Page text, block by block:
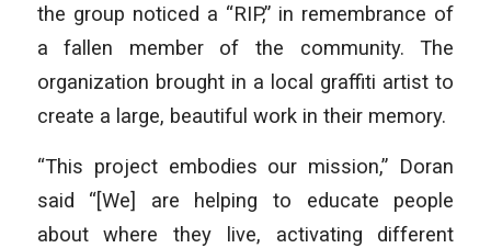
the group noticed a “RIP,” in remembrance of
a fallen member of the community. The
organization brought in a local graffiti artist to
create a large, beautiful work in their memory.
“This project embodies our mission,” Doran
said “[We] are helping to educate people
about where they live, activating different